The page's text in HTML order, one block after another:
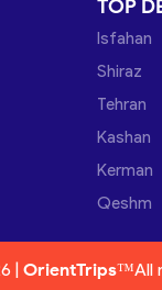
TOP
Isfahan
Shiraz
Tehran
Kashan
Kerman
Qeshm
| OrientTrips™All